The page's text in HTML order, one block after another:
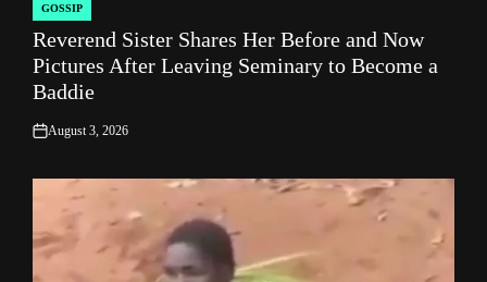
POSTED
IN
GOSSIP
Reverend Sister Shares Her Before and Now
Pictures After Leaving Seminary to Become a
Baddie
on
August 3, 2026